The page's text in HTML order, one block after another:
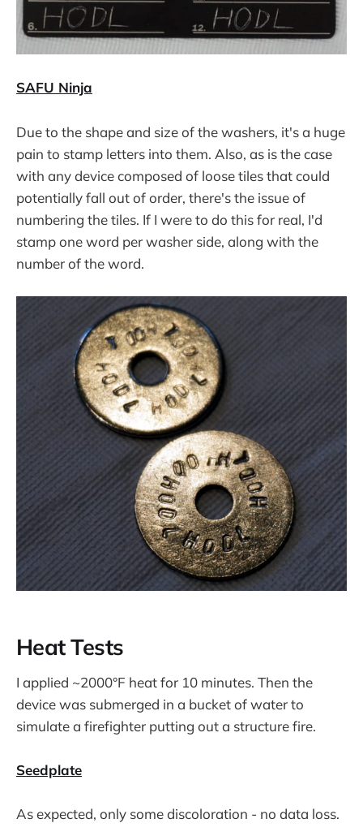
SAFU Ninja
Due to the shape and size of the washers, it's a huge
pain to stamp letters into them. Also, as is the case
with any device composed of loose tiles that could
potentially fall out of order, there's the issue of
numbering the tiles. If I were to do this for real, I'd
stamp one word per washer side, along with the
number of the word.
Heat Tests
I applied ~2000°F heat for 10 minutes. Then the
device was submerged in a bucket of water to
simulate a firefighter putting out a structure fire.
Seedplate
As expected, only some discoloration - no data loss.